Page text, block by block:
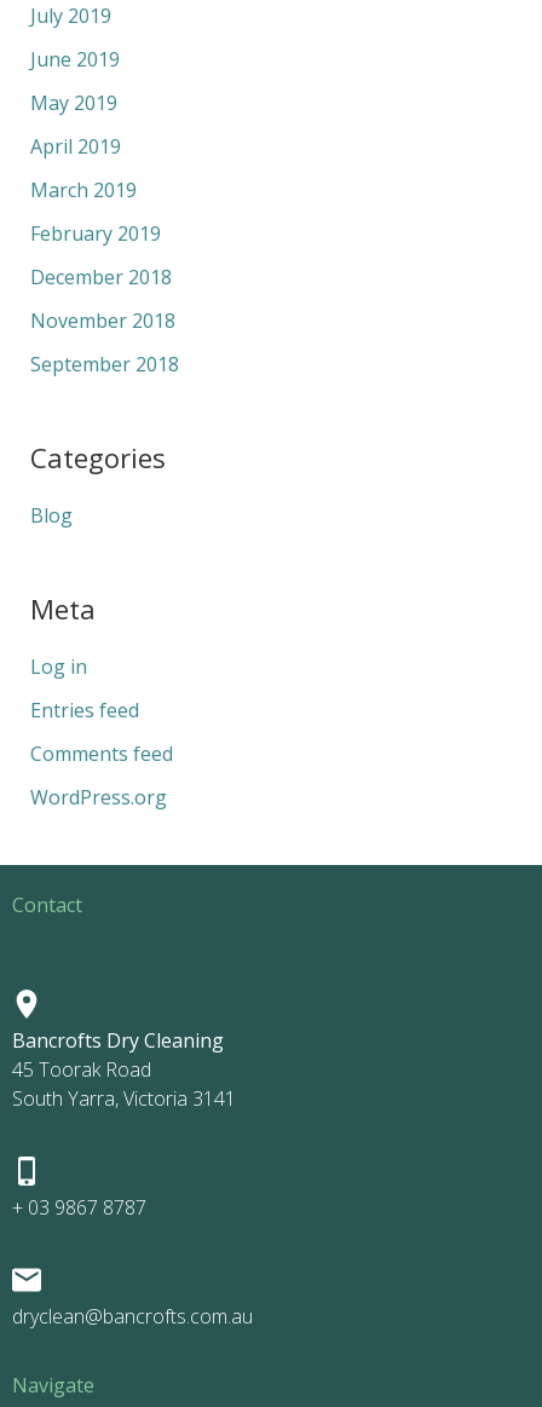
July 2019
June 2019
May 2019
April 2019
March 2019
February 2019
December 2018
November 2018
September 2018
Categories
Blog
Meta
Log in
Entries feed
Comments feed
WordPress.org
Contact
Bancrofts Dry Cleaning
45 Toorak Road
South Yarra, Victoria 3141
+ 03 9867 8787
dryclean@bancrofts.com.au
Navigate